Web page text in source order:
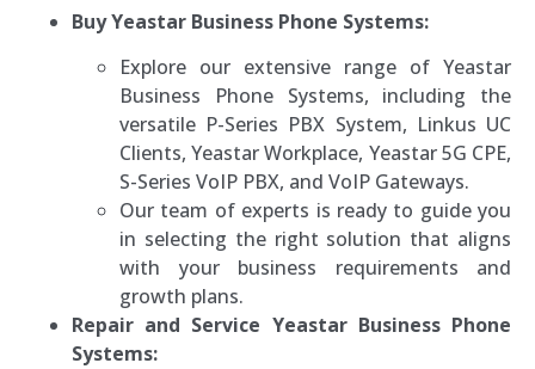
Buy Yeastar Business Phone Systems:
Explore our extensive range of Yeastar
Business Phone Systems, including the
versatile P-Series PBX System, Linkus UC
Clients, Yeastar Workplace, Yeastar 5G CPE,
S-Series VoIP PBX, and VoIP Gateways.
Our team of experts is ready to guide you
in selecting the right solution that aligns
with your business requirements and
growth plans.
Repair and Service Yeastar Business Phone
Systems: